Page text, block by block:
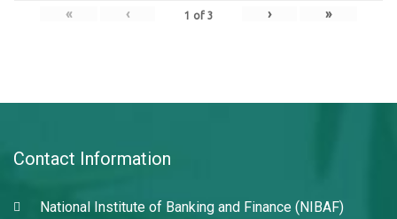
« ‹ 1 of 3 › »
Contact Information
National Institute of Banking and Finance (NIBAF)